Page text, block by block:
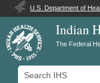
U.S. Department of
Indian
The Federal
Search IHS